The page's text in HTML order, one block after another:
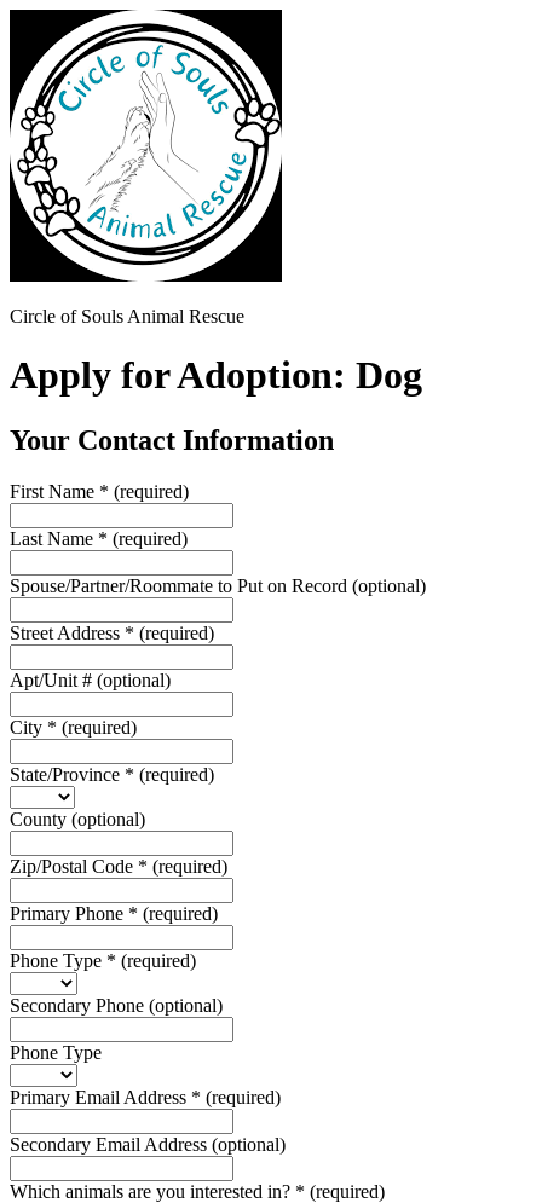
Circle of Souls Animal Rescue
Apply for Adoption: Dog
Your Contact Information
First Name * (required)
Last Name * (required)
Spouse/Partner/Roommate to Put on Record (optional)
Street Address * (required)
Apt/Unit # (optional)
City * (required)
State/Province * (required)
County (optional)
Zip/Postal Code * (required)
Primary Phone * (required)
Phone Type * (required)
Secondary Phone (optional)
Phone Type
Primary Email Address * (required)
Secondary Email Address (optional)
Which animals are you interested in? * (required)